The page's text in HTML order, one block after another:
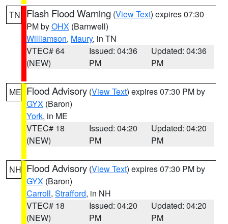
TN Flash Flood Warning (View Text) expires 07:30
PM byOHX (Barnwell)
Williamson, Maury, in TN
VTEC# 64
(NEW)
Issued: 04:36
PM
Updated: 04:36
PM
ME Flood Advisory (View Text) expires 07:30 PM by
GYX (Baron)
York, in ME
VTEC# 18
(NEW)
Issued: 04:20
PM
Updated: 04:20
PM
NH Flood Advisory (View Text) expires 07:30 PM by
GYX (Baron)
Carroll, Strafford, in NH
VTEC# 18
(NEW)
Issued: 04:20
PM
Updated: 04:20
PM